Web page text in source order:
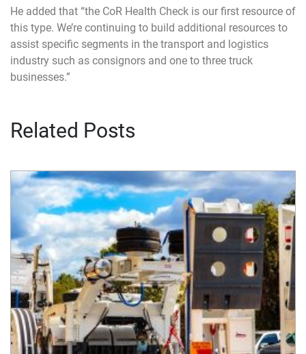
He added that “the CoR Health Check is our first resource of
this type. We’re continuing to build additional resources to
assist specific segments in the transport and logistics
industry such as consignors and one to three truck
businesses.”
Related Posts